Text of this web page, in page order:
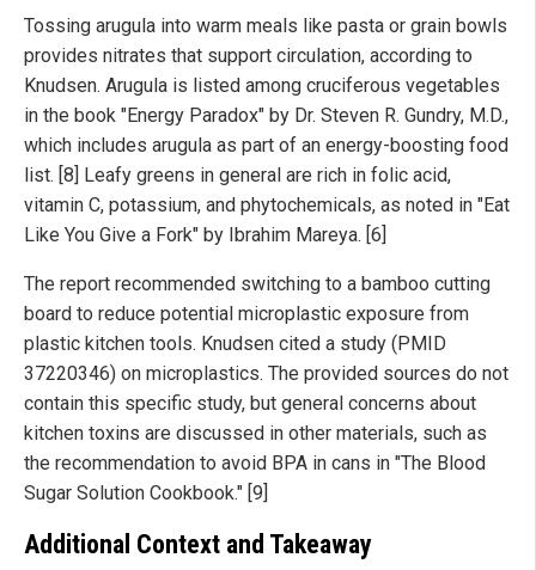
Tossing arugula into warm meals like pasta or grain bowls
provides nitrates that support circulation, according to
Knudsen. Arugula is listed among cruciferous vegetables
in the book "Energy Paradox" by Dr. Steven R. Gundry, M.D.,
which includes arugula as part of an energy-boosting food
list. [8] Leafy greens in general are rich in folic acid,
vitamin C, potassium, and phytochemicals, as noted in "Eat
Like You Give a Fork" by Ibrahim Mareya. [6]
The report recommended switching to a bamboo cutting
board to reduce potential microplastic exposure from
plastic kitchen tools. Knudsen cited a study (PMID
37220346) on microplastics. The provided sources do not
contain this specific study, but general concerns about
kitchen toxins are discussed in other materials, such as
the recommendation to avoid BPA in cans in "The Blood
Sugar Solution Cookbook." [9]
Additional Context and Takeaway